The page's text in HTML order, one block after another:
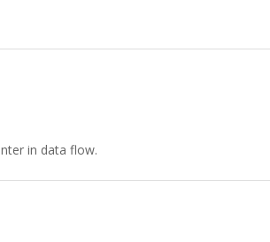
in data flow.